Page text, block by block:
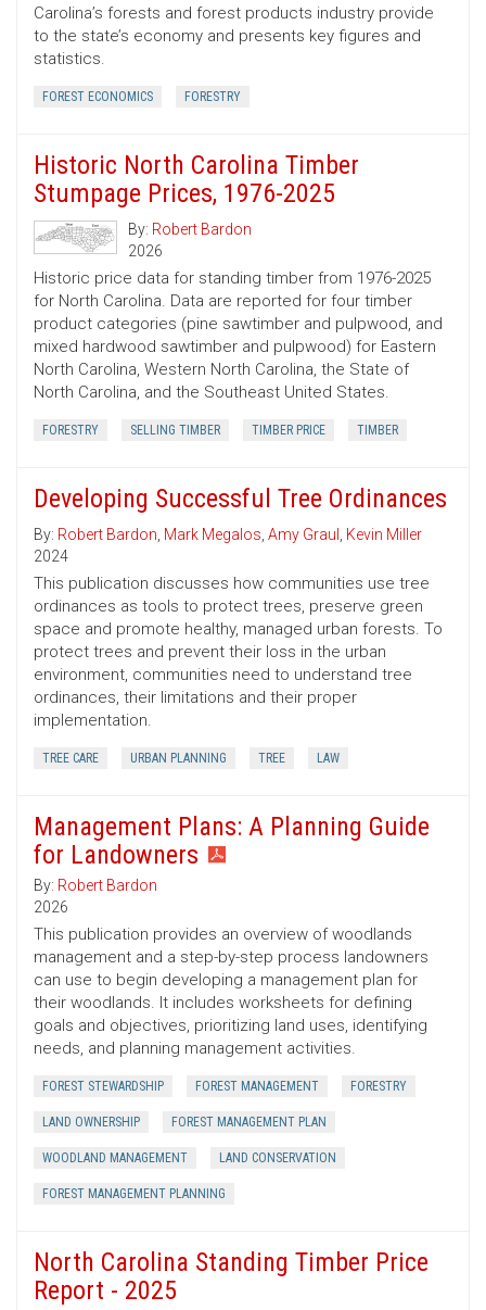
Carolina’s forests and forest products industry provide
to the state’s economy and presents key figures and
statistics.
FOREST ECONOMICS FORESTRY
Historic North Carolina Timber
Stumpage Prices, 1976-2025
By: Robert Bardon
2026
Historic price data for standing timber from 1976-2025
for North Carolina. Data are reported for four timber
product categories (pine sawtimber and pulpwood, and
mixed hardwood sawtimber and pulpwood) for Eastern
North Carolina, Western North Carolina, the State of
North Carolina, and the Southeast United States.
FORESTRY SELLING TIMBER TIMBER PRICE TIMBER
Developing Successful Tree Ordinances
By: Robert Bardon, Mark Megalos, Amy Graul , Kevin Miller
2024
This publication discusses how communities use tree
ordinances as tools to protect trees, preserve green
space and promote healthy, managed urban forests. To
protect trees and prevent their loss in the urban
environment, communities need to understand tree
ordinances, their limitations and their proper
implementation.
TREE CARE URBAN PLANNING TREE LAW
Management Plans: A Planning Guide
for Landowners
By: Robert Bardon
2026
This publication provides an overview of woodlands
management and a step-by-step process landowners
can use to begin developing a management plan for
their woodlands. It includes worksheets for defining
goals and objectives, prioritizing land uses, identifying
needs, and planning management activities.
FOREST STEWARDSHIP FOREST MANAGEMENT FORESTRY
LAND OWNERSHIP FOREST MANAGEMENT PLAN
WOODLAND MANAGEMENT LAND CONSERVATION
FOREST MANAGEMENT PLANNING
North Carolina Standing Timber Price
Report - 2025